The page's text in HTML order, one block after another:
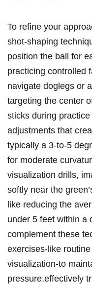
To refine your
shot-shaping
position the ball for
practicing controlled
navigate doglegs or
targeting the center
sticks during
adjustments that
typically a 3-to-5
for moderate
visualization drills,
softly near the
like reducing the
under 5 feet within a
complement these
exercises-like
visualization-to
pressure,effectively